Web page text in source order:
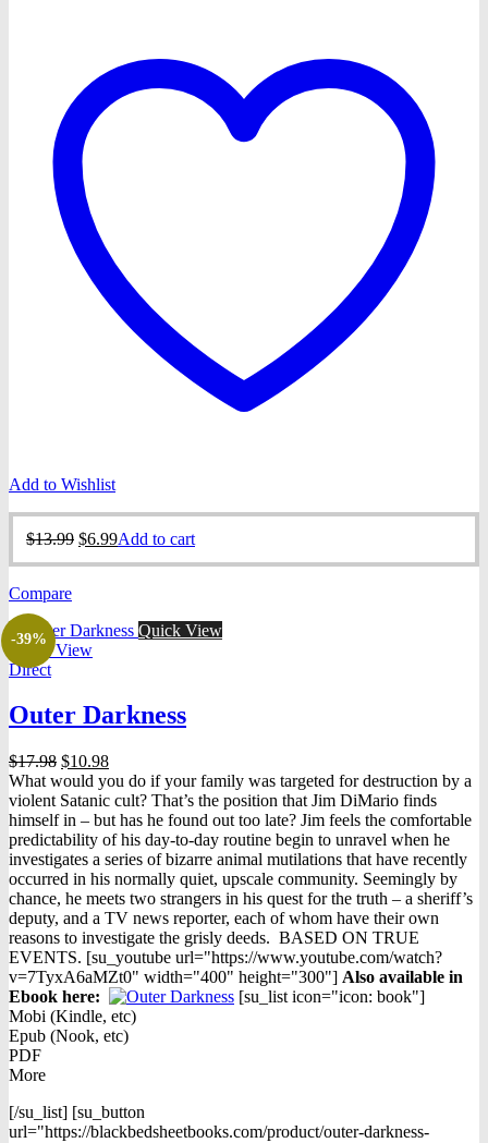
Add to Wishlist
$13.99 Original
$6.99Current
Add to cart
Compare
-39%
Quick View
Quick View
Direct
Outer Darkness
$17.98 Original
price
was:
$17.98.
$10.98Current
price
is:
$10.98.
What would you do if your family was targeted for destruction by a
violent Satanic cult? That’s the position that Jim DiMario finds
himself in – but has he found out too late? Jim feels the comfortable
predictability of his day-to-day routine begin to unravel when he
investigates a series of bizarre animal mutilations that have recently
occurred in his normally quiet, upscale community. Seemingly by
chance, he meets two strangers in his quest for the truth – a sheriff’s
deputy, and a TV news reporter, each of whom have their own
reasons to investigate the grisly deeds. BASED ON TRUE
EVENTS. [su_youtube url="https://www.youtube.com/watch?
v=7TyxA6aMZt0" width="400" height="300"] Also available in
Ebook here:
[su_list icon="icon: book"]
Mobi (Kindle, etc)
Epub (Nook, etc)
PDF
More
[/su_list] [su_button
url="https://blackbedsheetbooks.com/product/outer-darkness-